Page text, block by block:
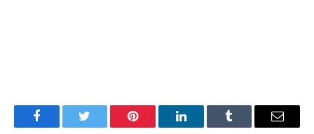
FacebookTwitter Pinterest LinkedInTumblr Email